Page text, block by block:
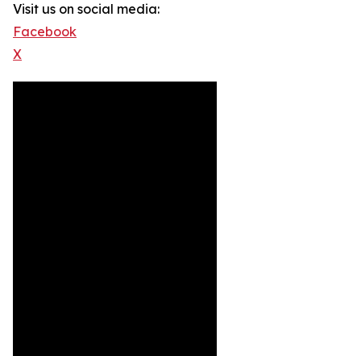
Visit us on social media:
Facebook
X